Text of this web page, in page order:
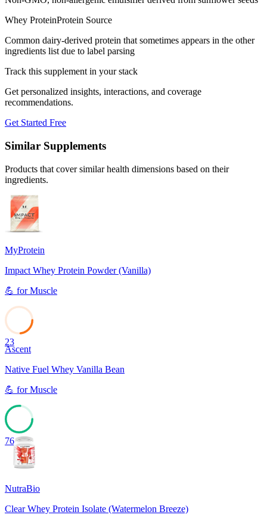
Whey ProteinProtein Source
Common dairy-derived protein that sometimes appears in the other
ingredients list due to label parsing
Track this supplement in your stack
Get personalized insights, interactions, and coverage
recommendations.
Get Started Free
Similar Supplements
Products that cover similar health dimensions based on their
ingredients.
MyProtein
Impact Whey Protein Powder (Vanilla)
💪 forMuscle
23
Ascent
Native Fuel Whey Vanilla Bean
💪 forMuscle
76
NutraBio
Clear Whey Protein Isolate (Watermelon Breeze)